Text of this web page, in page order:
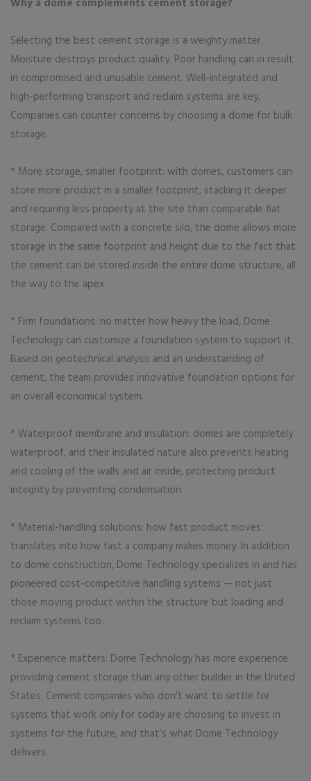
Why a dome complements cement storage?
Selecting the best cement storage is a weighty matter.
Moisture destroys product quality. Poor handling can in result
in compromised and unusable cement. Well-integrated and
high-performing transport and reclaim systems are key.
Companies can counter concerns by choosing a dome for bulk
storage.
* More storage, smaller footprint: with domes, customers can
store more product in a smaller footprint, stacking it deeper
and requiring less property at the site than comparable flat
storage. Compared with a concrete silo, the dome allows more
storage in the same footprint and height due to the fact that
the cement can be stored inside the entire dome structure, all
the way to the apex.
* Firm foundations: no matter how heavy the load, Dome
Technology can customize a foundation system to support it.
Based on geotechnical analysis and an understanding of
cement, the team provides innovative foundation options for
an overall economical system.
* Waterproof membrane and insulation: domes are completely
waterproof, and their insulated nature also prevents heating
and cooling of the walls and air inside, protecting product
integrity by preventing condensation.
* Material-handling solutions: how fast product moves
translates into how fast a company makes money. In addition
to dome construction, Dome Technology specializes in and has
pioneered cost-competitive handling systems — not just
those moving product within the structure but loading and
reclaim systems too.
* Experience matters: Dome Technology has more experience
providing cement storage than any other builder in the United
States. Cement companies who don’t want to settle for
systems that work only for today are choosing to invest in
systems for the future, and that’s what Dome Technology
delivers.